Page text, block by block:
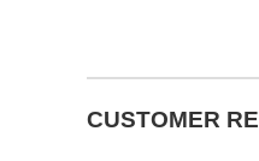
CUSTOMER